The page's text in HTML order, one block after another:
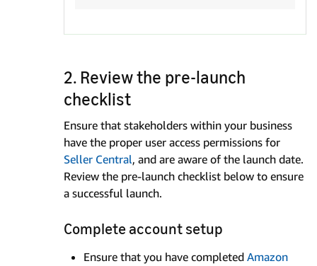
2. Review the pre-launch
checklist
Ensure that stakeholders within your business
have the proper user access permissions for
Seller Central, and are aware of the launch date.
Review the pre-launch checklist below to ensure
a successful launch.
Complete account setup
Ensure that you have completed Amazon